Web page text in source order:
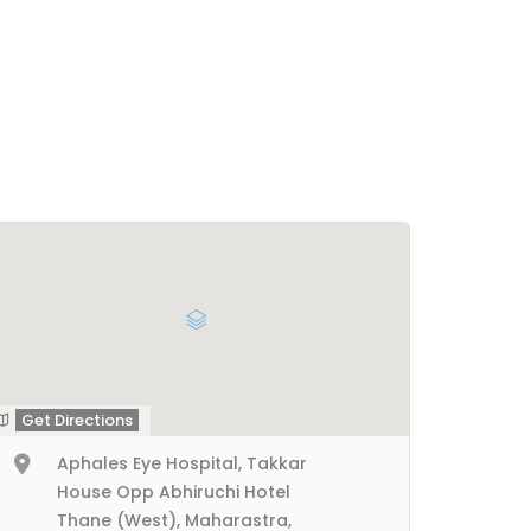
Get Directions
Aphales Eye Hospital, Takkar
House Opp Abhiruchi Hotel
Thane (West), Maharastra,